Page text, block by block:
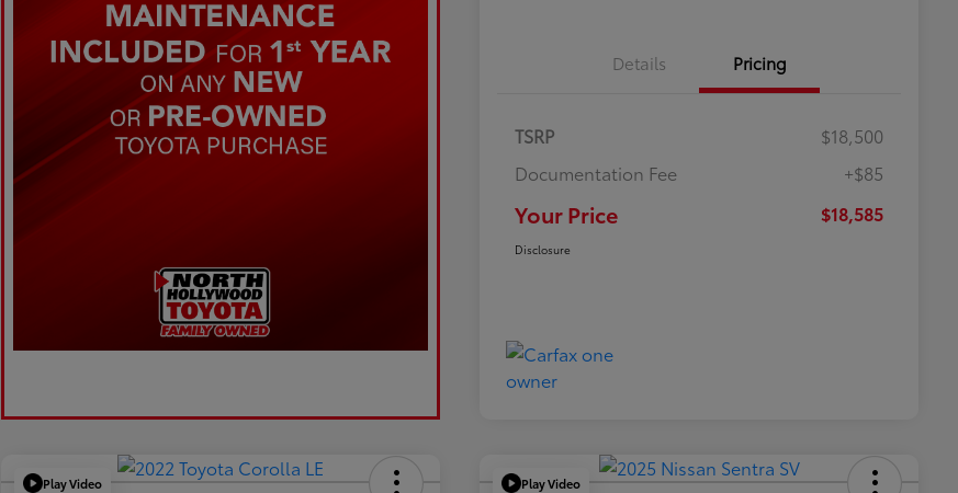
Details Pricing
TSRP
$18,500
Documentation Fee
+$85
Your Price $18,585
Disclosure
Play Video Play Video